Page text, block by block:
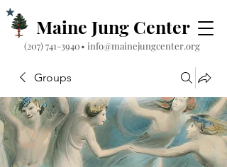
Maine Jung Center
‪(207) 741-3940‬• info@mainejungcenter.org
Groups